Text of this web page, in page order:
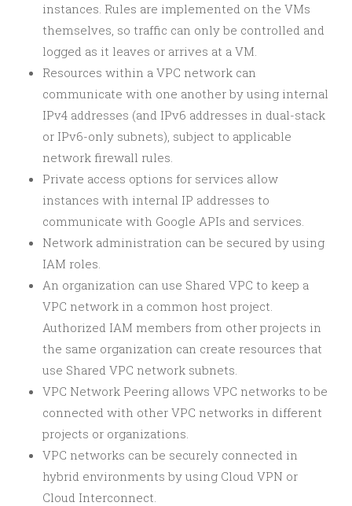
instances. Rules are implemented on the VMs
themselves, so traffic can only be controlled and
logged as it leaves or arrives at a VM.
Resources within a VPC network can
communicate with one another by using internal
IPv4 addresses (and IPv6 addresses in dual-stack
or IPv6-only subnets), subject to applicable
network firewall rules.
Private access options for services allow
instances with internal IP addresses to
communicate with Google APIs and services.
Network administration can be secured by using
IAM roles.
An organization can use Shared VPC to keep a
VPC network in a common host project.
Authorized IAM members from other projects in
the same organization can create resources that
use Shared VPC network subnets.
VPC Network Peering allows VPC networks to be
connected with other VPC networks in different
projects or organizations.
VPC networks can be securely connected in
hybrid environments by using Cloud VPN or
Cloud Interconnect.